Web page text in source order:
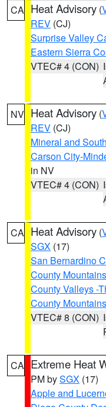
CA Heat Advisory (
REV (CJ)
Surprise Valley
Eastern Sierra
VTEC# 4 (CON)
NV Heat Advisory (
REV (CJ)
Mineral and
Carson City-
in NV
VTEC# 4 (CON)
CA Heat Advisory (
SGX (17)
San Bernardino
County Mountains
County Valleys -
County Mountains
VTEC# 8 (CON)
CA Extreme Heat
PM bySGX (17)
Apple and